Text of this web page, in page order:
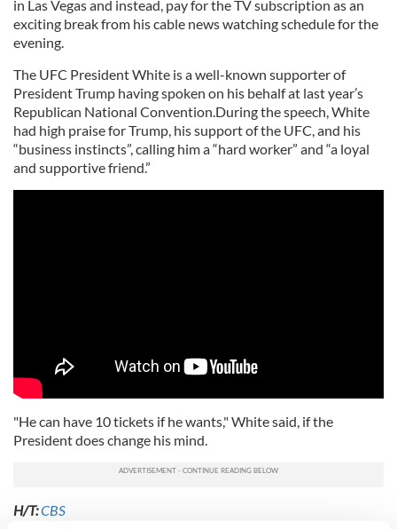
in Las Vegas and instead, pay for the TV subscription as an
exciting break from his cable news watching schedule for the
evening.
The UFC President White is a well-known supporter of
President Trump having spoken on his behalf at last year’s
Republican National Convention.During the speech, White
had high praise for Trump, his support of the UFC, and his
“business instincts”, calling him a “hard worker” and “a loyal
and supportive friend.”
"He can have 10 tickets if he wants," White said, if the
President does change his mind.
H/T:CBS